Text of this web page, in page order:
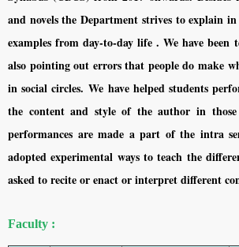
and novels the Department strives to explain
examples from day-to-day life . We have
also pointing out errors that people do make
in social circles. We have helped students
the content and style of the author in
performances are made a part of the intra
adopted experimental ways to teach the
asked to recite or enact or interpret different
Faculty :